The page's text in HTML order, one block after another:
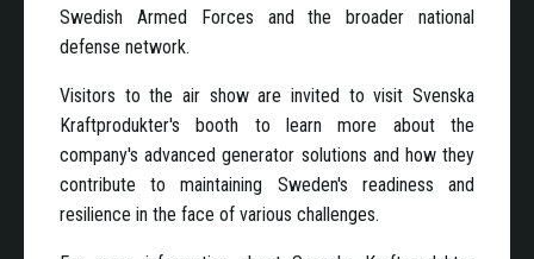
Swedish Armed Forces and the broader national
defense network.
Visitors to the air show are invited to visit Svenska
Kraftprodukter's booth to learn more about the
company's advanced generator solutions and how they
contribute to maintaining Sweden's readiness and
resilience in the face of various challenges.